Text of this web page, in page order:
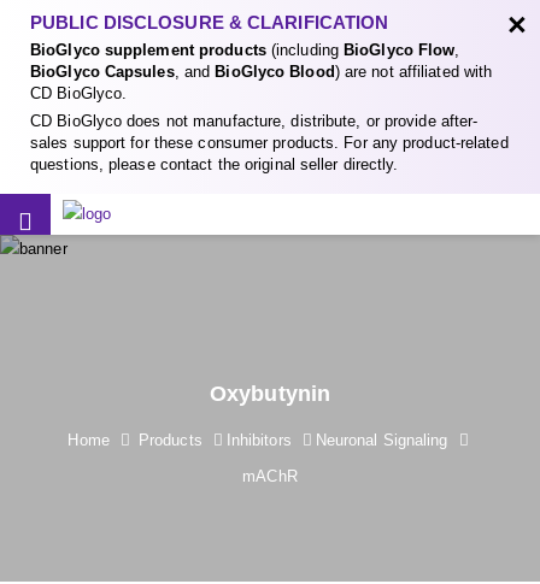
PUBLIC DISCLOSURE & CLARIFICATION
BioGlyco supplement products(including BioGlyco Flow,
BioGlyco Capsules, and BioGlyco Blood) are not affiliated with
CD BioGlyco.
CD BioGlyco does not manufacture, distribute, or provide after-
sales support for these consumer products. For any product-related
questions, please contact the original seller directly.
×
Oxybutynin
Home Products Inhibitors
Neuronal Signaling
mAChR